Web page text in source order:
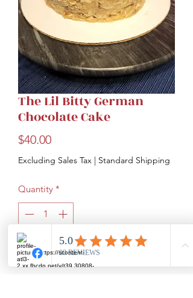
The Lil Bitty German
Chocolate Cake
$40.00Price
Excluding Sales Tax | Standard Shipping
Quantity *
Add to Cart